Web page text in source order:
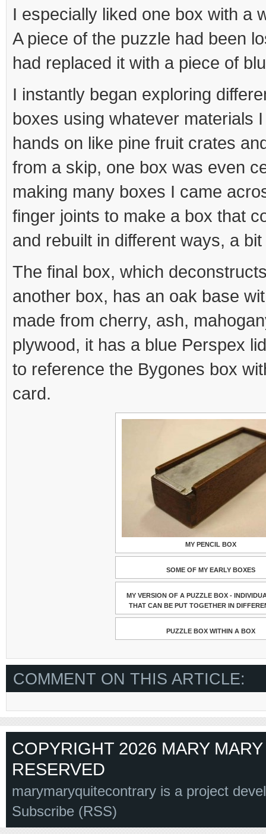
I especially liked one box with a
A piece of the puzzle had been
had replaced it with a piece of
I instantly began exploring
boxes using whatever materials
hands on like pine fruit crates
from a skip, one box was even
making many boxes I came
finger joints to make a box that
and rebuilt in different ways, a
The final box, which
another box, has an oak base
made from cherry, ash,
plywood, it has a blue Perspex
to reference the Bygones box
card.
MY PENCIL BOX
SOME OF MY EARLY BOXES
MY VERSION OF A PUZZLE BOX -
THAT CAN BE PUT TOGETHER IN
PUZZLE BOX WITHIN A BOX
COMMENT ON THIS ARTICLE:
COPYRIGHT 2026 MARY
RESERVED
marymaryquitecontrary is a project
Subscribe (RSS)